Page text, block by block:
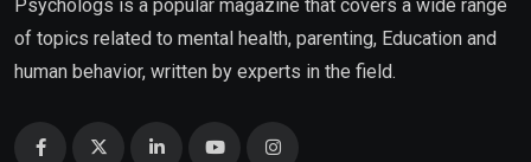
Psychologs is a popular magazine that covers a wide range
of topics related to mental health, parenting, Education and
human behavior, written by experts in the field.